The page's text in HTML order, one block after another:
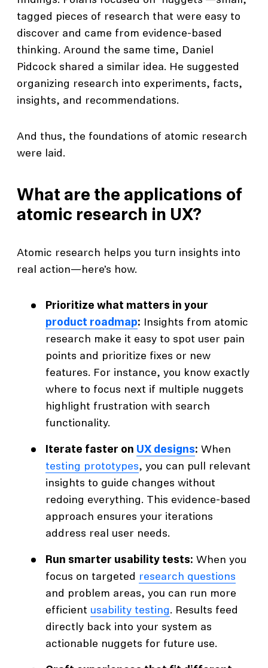
tagged pieces of research that were easy to
discover and came from evidence-based
thinking. Around the same time, Daniel
Pidcock shared a similar idea. He suggested
organizing research into experiments, facts,
insights, and recommendations.
And thus, the foundations of atomic research
were laid.
What are the applications of
atomic research in UX?
Atomic research helps you turn insights into
real action—here’s how.
Prioritize what matters in your
product roadmap: Insights from atomic
research make it easy to spot user pain
points and prioritize fixes or new
features. For instance, you know exactly
where to focus next if multiple nuggets
highlight frustration with search
functionality.
Iterate faster on UX designs: When
testing prototypes, you can pull relevant
insights to guide changes without
redoing everything. This evidence-based
approach ensures your iterations
address real user needs.
Run smarter usability tests: When you
focus on targeted research questions
and problem areas, you can run more
efficient usability testing. Results feed
directly back into your system as
actionable nuggets for future use.